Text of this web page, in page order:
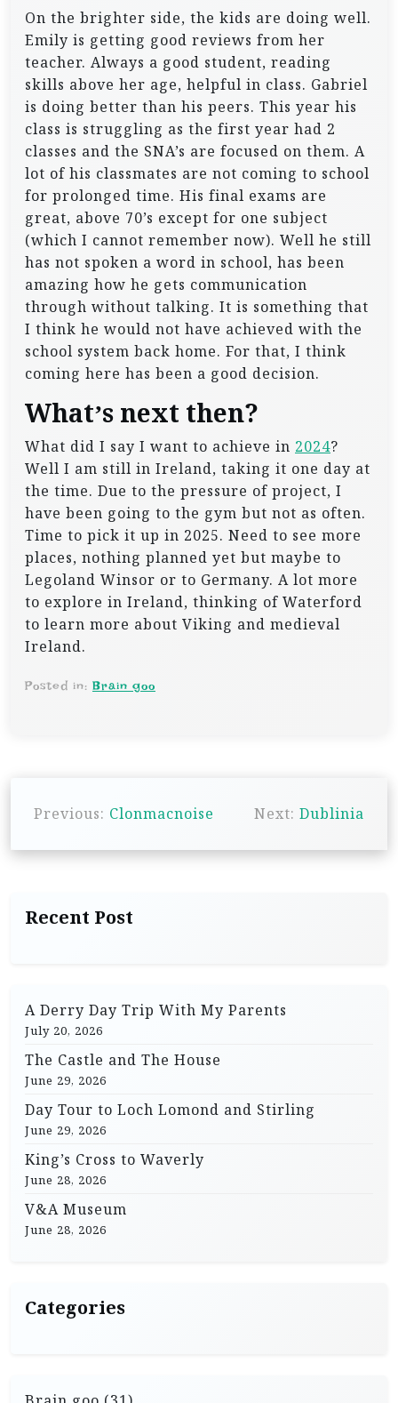
On the brighter side, the kids are doing well.
Emily is getting good reviews from her
teacher. Always a good student, reading
skills above her age, helpful in class. Gabriel
is doing better than his peers. This year his
class is struggling as the first year had 2
classes and the SNA’s are focused on them. A
lot of his classmates are not coming to school
for prolonged time. His final exams are
great, above 70’s except for one subject
(which I cannot remember now). Well he still
has not spoken a word in school, has been
amazing how he gets communication
through without talking. It is something that
I think he would not have achieved with the
school system back home. For that, I think
coming here has been a good decision.
What’s next then?
What did I say I want to achieve in 2024?
Well I am still in Ireland, taking it one day at
the time. Due to the pressure of project, I
have been going to the gym but not as often.
Time to pick it up in 2025. Need to see more
places, nothing planned yet but maybe to
Legoland Winsor or to Germany. A lot more
to explore in Ireland, thinking of Waterford
to learn more about Viking and medieval
Ireland.
Posted in: Brain goo
s
n
n
Previous: Clonmacnoise Next: Dublinia
Recent Post
A Derry Day Trip With My Parents
July 20, 2026
The Castle and The House
June 29, 2026
Day Tour to Loch Lomond and Stirling
June 29, 2026
King’s Cross to Waverly
June 28, 2026
V&A Museum
June 28, 2026
Categories